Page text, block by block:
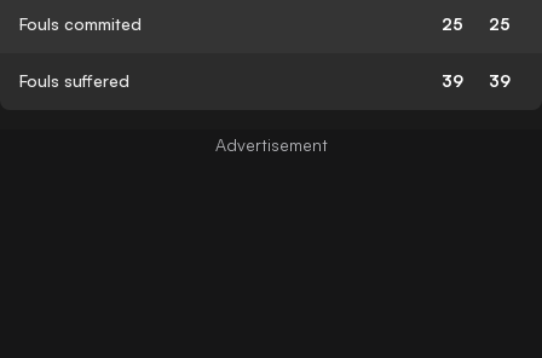
Fouls commited 25 25
Fouls suffered 39 39